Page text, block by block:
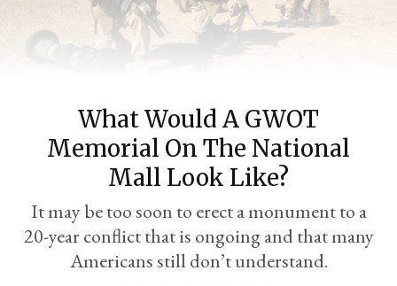
What Would A GWOT
Memorial On The National
Mall Look Like?
It may be too soon to erect a monument to a
20-year conflict that is ongoing and that many
Americans still don’t understand.